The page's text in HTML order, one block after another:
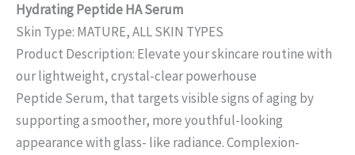
Hydrating Peptide HA Serum
Skin Type: MATURE, ALL SKIN TYPES
Product Description: Elevate your skincare routine with
our lightweight, crystal-clear powerhouse
Peptide Serum, that targets visible signs of aging by
supporting a smoother, more youthful-looking
appearance with glass- like radiance. Complexion-